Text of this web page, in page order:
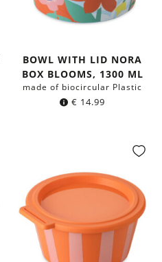
BOWL WITH LID NORA
BOX BLOOMS, 1300 ML
made of biocircular Plastic
€ 14.99